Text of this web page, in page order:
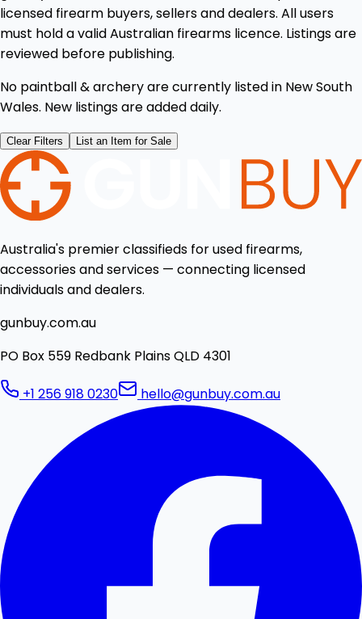
licensed firearm buyers, sellers and dealers. All users
must hold a valid Australian firearms licence. Listings are
reviewed before publishing.
No paintball & archery are currently listed in New South
Wales. New listings are added daily.
Clear Filters List an Item for Sale
Australia's premier classifieds for used firearms,
accessories and services — connecting licensed
individuals and dealers.
gunbuy.com.au
PO Box 559 Redbank Plains QLD 4301
+1 256 918 0230 hello@gunbuy.com.au